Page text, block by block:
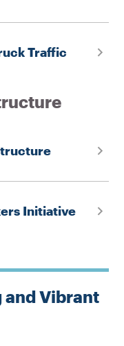
Traffic
Initiative
and Vibrant